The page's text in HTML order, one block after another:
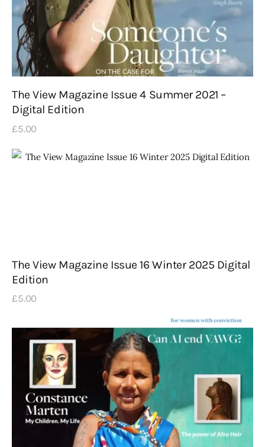
The View Magazine Issue 4 Summer 2021 –
Digital Edition
£5.00
The View Magazine Issue 16 Winter 2025 Digital
Edition
£5.00